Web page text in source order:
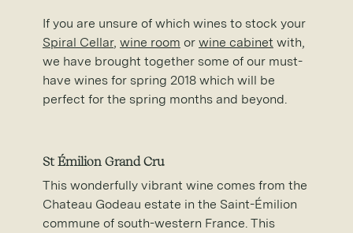
If you are unsure of which wines to stock your
Spiral Cellar, wine room or wine cabinet with,
we have brought together some of our must-
have wines for spring 2018 which will be
perfect for the spring months and beyond.
StÉmilion Grand Cru
This wonderfully vibrant wine comes from the
Chateau Godeau estate in the Saint-Émilion
commune of south-western France. This